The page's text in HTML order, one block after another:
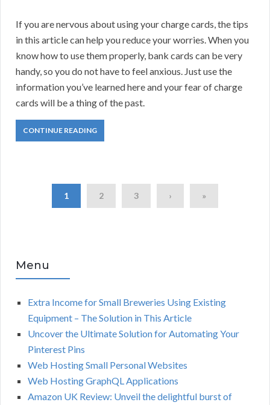
If you are nervous about using your charge cards, the tips
in this article can help you reduce your worries. When you
know how to use them properly, bank cards can be very
handy, so you do not have to feel anxious. Just use the
information you’ve learned here and your fear of charge
cards will be a thing of the past.
CONTINUE READING
1 2 3 › »
Menu
Extra Income for Small Breweries Using Existing
Equipment – The Solution in This Article
Uncover the Ultimate Solution for Automating Your
Pinterest Pins
Web Hosting Small Personal Websites
Web Hosting GraphQL Applications
Amazon UK Review: Unveil the delightful burst of